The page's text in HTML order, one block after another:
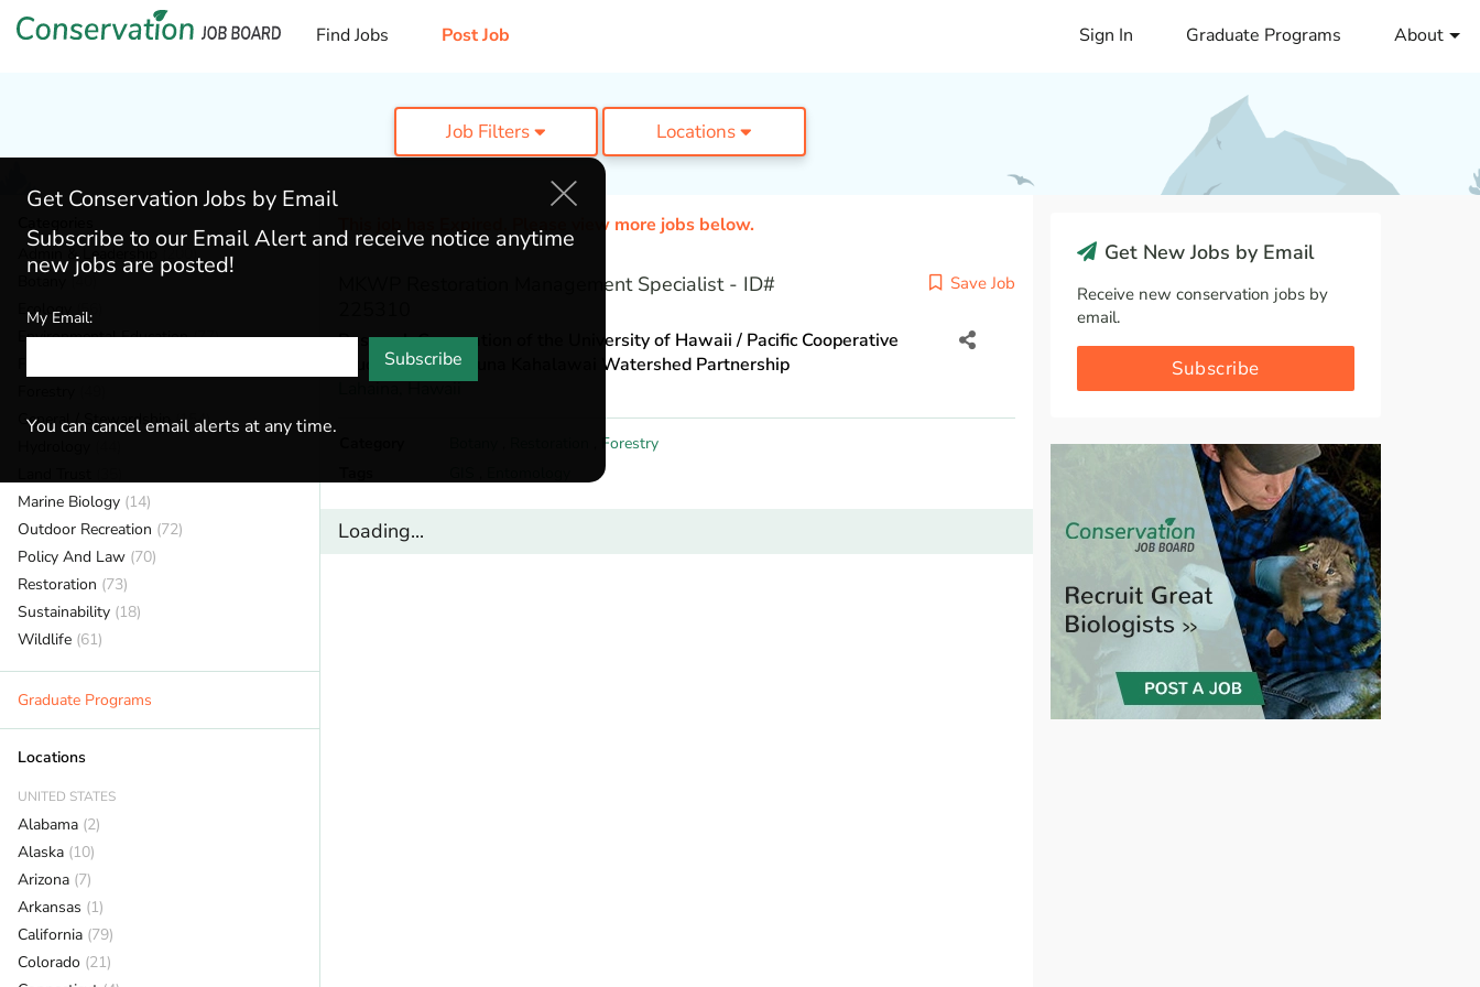
Find Jobs Post Job Sign In Graduate Programs About
Job Filters Locations
Admin & Leadership (200)
(40)
Ecology
(56)
Environmental Education(77)
General / Stewardship(154)
Marine Biology (14)
Outdoor Recreation (72)
Policy And Law (70)
Restoration (73)
Sustainability (18)
Wildlife (61)
Graduate Programs
Locations
UNITED STATES
Alabama (2)
Alaska (10)
Arizona (7)
Arkansas (1)
California (79)
Colorado (21)
This job has Expired. Please view more jobs below.
MKWP Restoration Management Specialist - ID#
Save Job
Research Corporation of the University of Hawaii / Pacific Cooperative
Studies Unit / Mauna Kahalawai Watershed Partnership
Lahaina,Hawaii
Forestry
Loading...
Get New Jobs by Email
Receive new conservation jobs by
email.
Subscribe
Get Conservation Jobs by Email
Subscribe to our Email Alert and receive notice anytime
new jobs are posted!
My Email:
Subscribe
You can cancel email alerts at any time.